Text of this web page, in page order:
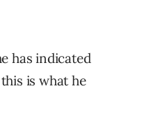
has indicated
is what he